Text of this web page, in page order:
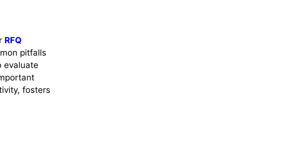
RFQ
pitfalls
evaluate
fosters